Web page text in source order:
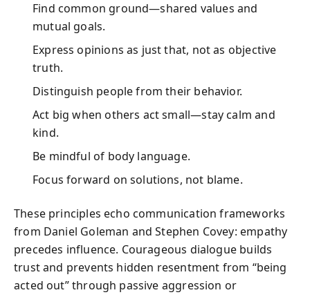
Find common ground—shared values and
mutual goals.
Express opinions as just that, not as objective
truth.
Distinguish people from their behavior.
Act big when others act small—stay calm and
kind.
Be mindful of body language.
Focus forward on solutions, not blame.
These principles echo communication frameworks
from Daniel Goleman and Stephen Covey: empathy
precedes influence. Courageous dialogue builds
trust and prevents hidden resentment from “being
acted out” through passive aggression or